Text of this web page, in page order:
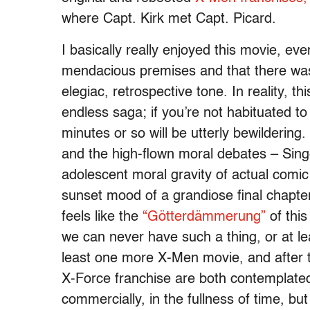
where Capt. Kirk met Capt. Picard.
I basically really enjoyed this movie,
mendacious premises and that there
elegiac, retrospective tone. In reality,
endless saga; if you’re not habituated
minutes or so will be utterly
and the high-flown moral debates –
adolescent moral gravity of actual
sunset mood of a grandiose final
feels like the “Götterdämmerung” of
we can never have such a thing, or at
least one more X-Men movie, and
X-Force franchise are both
commercially, in the fullness of time,